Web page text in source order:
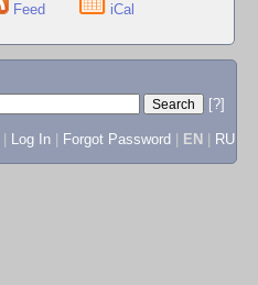
Feed iCal
[?]
Log In Forgot Password EN RU